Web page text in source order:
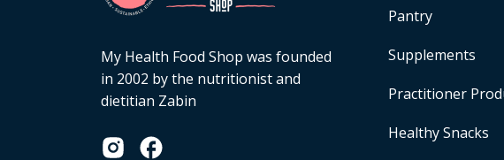
My Health Food Shop was founded
in 2002 by the nutritionist and
dietitian Zabin
Pantry
Supplements
Practitioner
Healthy Snacks